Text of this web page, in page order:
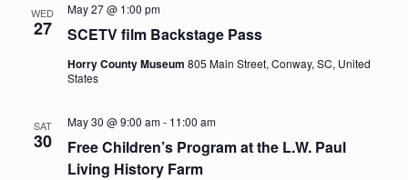
WED
27 SCETV film Backstage Pass
May 27 @ 1:00 pm
Horry County Museum 805 Main Street, Conway, SC, United
States
SAT
30
Free Children’s Program at the L.W. Paul
Living History Farm
May 30 @ 9:00 am- 11:00 am